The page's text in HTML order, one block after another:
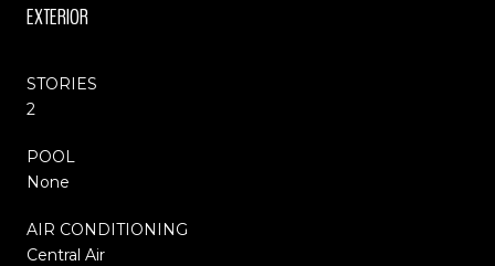
EXTERIOR
STORIES
2
POOL
None
AIR CONDITIONING
Central Air